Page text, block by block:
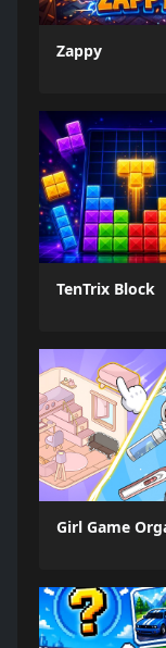
Zappy
TenTrix Block